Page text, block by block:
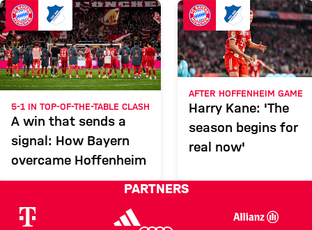
HOFFENHEIM
Report
5-1 IN TOP-OF-THE-TABLE CLASH
A win that sends a
signal: How Bayern
overcame Hoffenheim
AFTER HOFFENHEIM GAME
Harry Kane: 'The
season begins for
real now'
PARTNERS